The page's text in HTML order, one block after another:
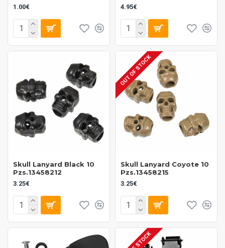
1.00€ 4.95€
Skull Lanyard Black 10
Pzs.13458212
3.25€
OUT OF STOCK
Skull Lanyard Coyote 10
Pzs.13458215
3.25€